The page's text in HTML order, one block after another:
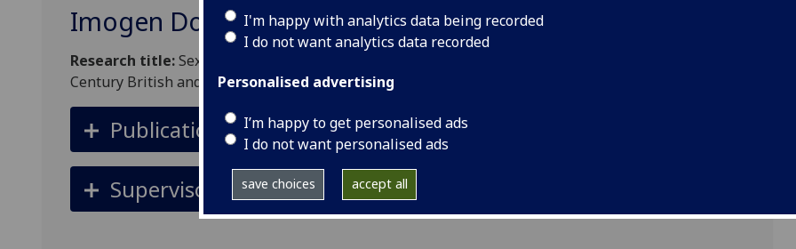
I'm happy with analytics data being recorded
I do not want analytics data recorded
Personalised advertising
I’m happy to get personalised ads
I do not want personalised ads
save choices accept all
Imogen Dobson
Research title:Sex Work and the City: Female Sex Work and Urban Spatiality in Twenty-First
Century British and North American Literature
Publications
Supervisors